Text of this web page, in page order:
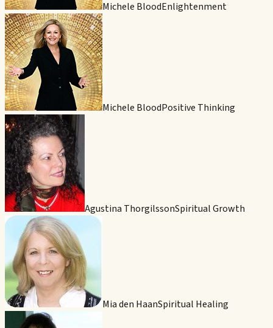
Michele BloodEnlightenment
Michele BloodPositive Thinking
Agustina ThorgilssonSpiritual Growth
Mia den HaanSpiritual Healing